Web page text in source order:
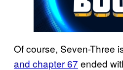
Of course, Seven-Three
and chapter 67 ended